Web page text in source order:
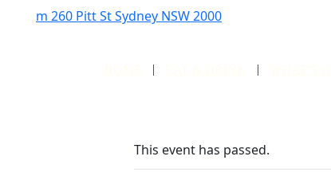
m 260 Pitt St Sydney NSW 2000
This event has passed.